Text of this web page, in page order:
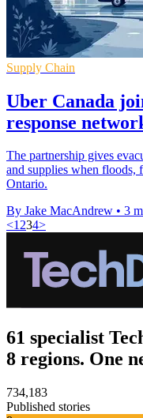
Supply Chain
Uber Canada
response
The partnership gives
and supplies when floods,
Ontario.
By Jake MacAndrew • 3
<1234>
61 specialist
8 regions. One
734,183
Published stories